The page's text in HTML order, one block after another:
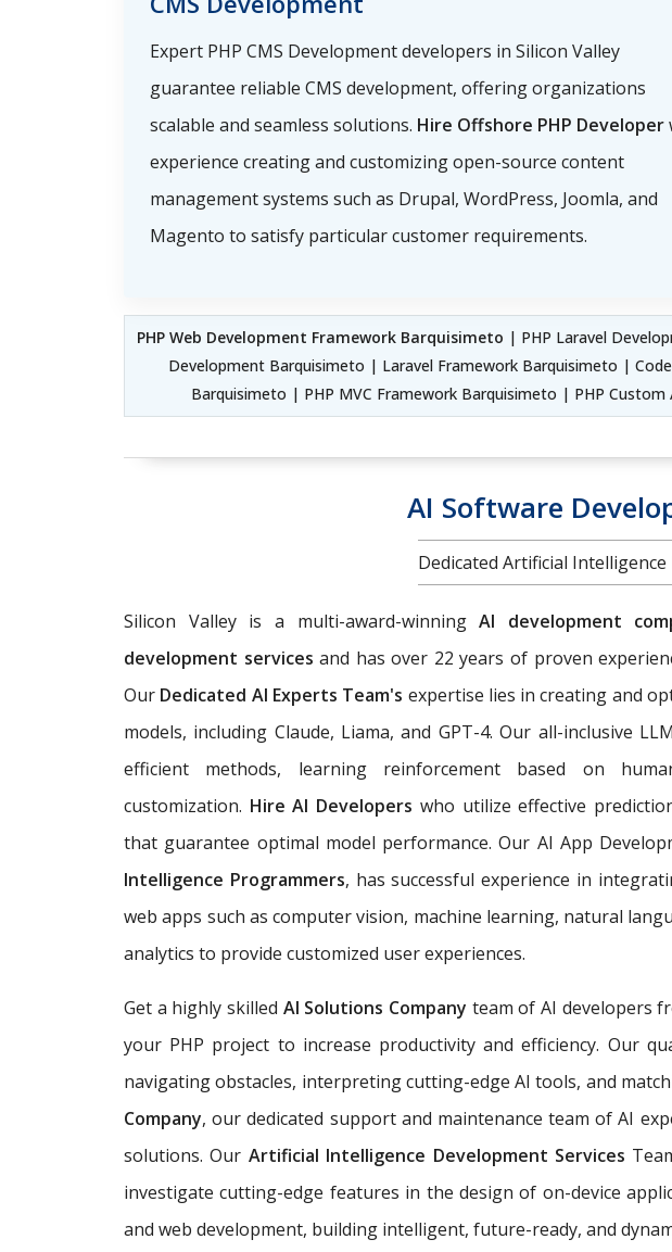
Expert PHP CMS Development developers in Silicon Valley
guarantee reliable CMS development, offering organizations
scalable and seamless solutions. Hire Offshore PHP Developer
experience creating and customizing open-source content
management systems such as Drupal, WordPress, Joomla, and
Magento to satisfy particular customer requirements.
PHP Web Development Framework Barquisimeto | PHP Laravel
Development Barquisimeto | Laravel Framework Barquisimeto |
Barquisimeto | PHP MVC Framework Barquisimeto | PHP
AI Software
Dedicated Artificial
Silicon Valley is a multi-award-winningAI development
development services and has over 22 years of proven
Our Dedicated AI Experts Team's expertise lies in creating and
models, including Claude, Liama, and GPT-4. Our all-inclusive
efficient methods, learning reinforcement based on
customization. Hire AI Developers who utilize effective
that guarantee optimal model performance. Our AI App
Intelligence Programmers, has successful experience in
web apps such as computer vision, machine learning, natural
analytics to provide customized user experiences.
Get a highly skilled AI Solutions Company team of AI developers
your PHP project to increase productivity and efficiency. Our
navigating obstacles, interpreting cutting-edge AI tools, and
Company, our dedicated support and maintenance team of AI
solutions. Our Artificial Intelligence Development Services
investigate cutting-edge features in the design of on-device
and web development, building intelligent, future-ready, and